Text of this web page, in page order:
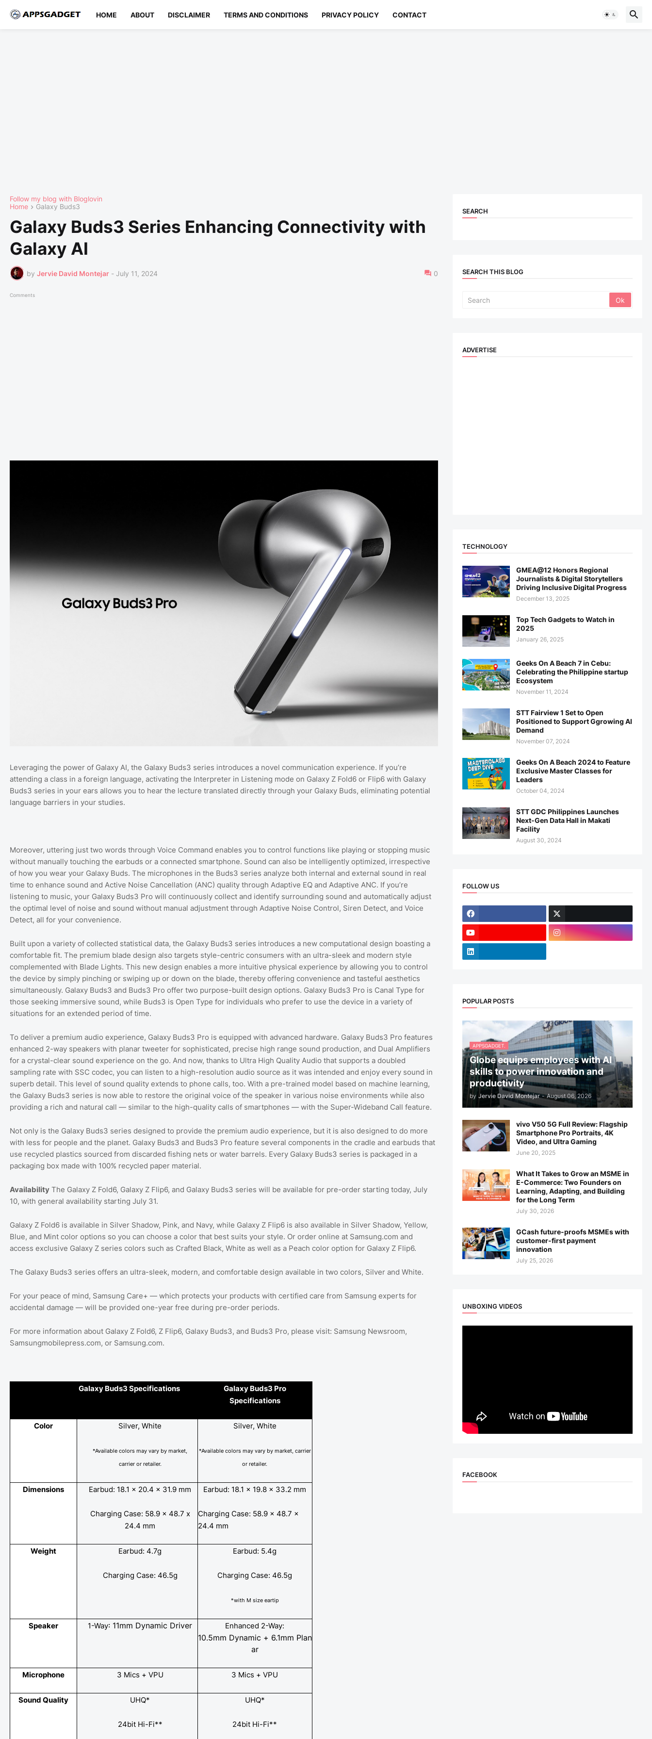
HOME ABOUT DISCLAIMER TERMS AND CONDITIONS PRIVACY POLICY CONTACT
Follow my blog with Bloglovin
Home
Galaxy Buds3
Galaxy Buds3 Series Enhancing Connectivity with
Galaxy AI
by Jervie David Montejar - July 11, 2024 0
Comments
Leveraging the power of Galaxy AI, the Galaxy Buds3 series introduces a novel communication experience. If you’re
attending a class in a foreign language, activating the Interpreter in Listening mode on Galaxy Z Fold6 or Flip6 with Galaxy
Buds3 series in your ears allows you to hear the lecture translated directly through your Galaxy Buds, eliminating potential
language barriers in your studies.
Moreover, uttering just two words through Voice Command enables you to control functions like playing or stopping music
without manually touching the earbuds or a connected smartphone. Sound can also be intelligently optimized, irrespective
of how you wear your Galaxy Buds. The microphones in the Buds3 series analyze both internal and external sound in real
time to enhance sound and Active Noise Cancellation (ANC) quality through Adaptive EQ and Adaptive ANC. If you’re
listening to music, your Galaxy Buds3 Pro will continuously collect and identify surrounding sound and automatically adjust
the optimal level of noise and sound without manual adjustment through Adaptive Noise Control, Siren Detect, and Voice
Detect, all for your convenience.
Built upon a variety of collected statistical data, the Galaxy Buds3 series introduces a new computational design boasting a
comfortable fit. The premium blade design also targets style-centric consumers with an ultra-sleek and modern style
complemented with Blade Lights. This new design enables a more intuitive physical experience by allowing you to control
the device by simply pinching or swiping up or down on the blade, thereby offering convenience and tasteful aesthetics
simultaneously. Galaxy Buds3 and Buds3 Pro offer two purpose-built design options. Galaxy Buds3 Pro is Canal Type for
those seeking immersive sound, while Buds3 is Open Type for individuals who prefer to use the device in a variety of
situations for an extended period of time.
To deliver a premium audio experience, Galaxy Buds3 Pro is equipped with advanced hardware. Galaxy Buds3 Pro features
enhanced 2-way speakers with planar tweeter for sophisticated, precise high range sound production, and Dual Amplifiers
for a crystal-clear sound experience on the go. And now, thanks to Ultra High Quality Audio that supports a doubled
sampling rate with SSC codec, you can listen to a high-resolution audio source as it was intended and enjoy every sound in
superb detail. This level of sound quality extends to phone calls, too. With a pre-trained model based on machine learning,
the Galaxy Buds3 series is now able to restore the original voice of the speaker in various noise environments while also
providing a rich and natural call — similar to the high-quality calls of smartphones — with the Super-Wideband Call feature.
Not only is the Galaxy Buds3 series designed to provide the premium audio experience, but it is also designed to do more
with less for people and the planet. Galaxy Buds3 and Buds3 Pro feature several components in the cradle and earbuds that
use recycled plastics sourced from discarded fishing nets or water barrels. Every Galaxy Buds3 series is packaged in a
packaging box made with 100% recycled paper material.
Availability The Galaxy Z Fold6, Galaxy Z Flip6, and Galaxy Buds3 series will be available for pre-order starting today, July
10, with general availability starting July 31.
Galaxy Z Fold6 is available in Silver Shadow, Pink, and Navy, while Galaxy Z Flip6 is also available in Silver Shadow, Yellow,
Blue, and Mint color options so you can choose a color that best suits your style. Or order online at Samsung.com and
access exclusive Galaxy Z series colors such as Crafted Black, White as well as a Peach color option for Galaxy Z Flip6.
The Galaxy Buds3 series offers an ultra-sleek, modern, and comfortable design available in two colors, Silver and White.
For your peace of mind, Samsung Care+ — which protects your products with certified care from Samsung experts for
accidental damage — will be provided one-year free during pre-order periods.
For more information about Galaxy Z Fold6, Z Flip6, Galaxy Buds3, and Buds3 Pro, please visit: Samsung Newsroom,
Samsungmobilepress.com, or Samsung.com.
Galaxy Buds3 Specifications
Galaxy Buds3 Pro
Specifications
Color Silver, White
*Available colors may vary by market,
carrier orretailer.
Silver, White
*Available colors may vary by market, carrier
or retailer.
Dimensions Earbud: 18.1 x 20.4 x 31.9 mm
Charging Case: 58.9 x 48.7 x
24.4 mm
Earbud: 18.1 x 19.8 x 33.2 mm
Charging Case: 58.9 x 48.7 x
24.4 mm
Weight Earbud: 4.7g
Charging Case: 46.5g
Earbud: 5.4g
Charging Case: 46.5g
*with M size eartip
Speaker 1-Way​: 11mm Dynamic Driver Enhanced 2-Way:
10.5mm Dynamic + 6.1mm Plan
ar
Microphone 3 Mics + VPU 3 Mics + VPU
Sound Quality UHQ*
24bit Hi-Fi**
UHQ*
24bit Hi-Fi**
SEARCH
SEARCH THIS BLOG
ADVERTISE
TECHNOLOGY
GMEA@12 Honors Regional
Journalists & Digital Storytellers
Driving Inclusive Digital Progress
December 13, 2025
Top Tech Gadgets to Watch in
2025
January 26, 2025
Geeks On A Beach 7 in Cebu:
Celebrating the Philippine startup
Ecosystem
November 11, 2024
STT Fairview 1 Set to Open
Positioned to Support Ggrowing AI
Demand
November 07, 2024
Geeks On A Beach 2024 to Feature
Exclusive Master Classes for
Leaders
October 04, 2024
STT GDC Philippines Launches
Next-Gen Data Hall in Makati
Facility
August 30, 2024
FOLLOW US
POPULAR POSTS
APPSGADGET.
Globe equips employees with AI
skills to power innovation and
productivity
by Jervie David Montejar - August 06, 2026
vivo V50 5G Full Review: Flagship
Smartphone Pro Portraits, 4K
Video, and Ultra Gaming
June 20, 2025
What It Takes to Grow an MSME in
E-Commerce: Two Founders on
Learning, Adapting, and Building
for the Long Term
July 30, 2026
GCash future-proofs MSMEs with
customer-first payment
innovation
July 25, 2026
UNBOXING VIDEOS
FACEBOOK